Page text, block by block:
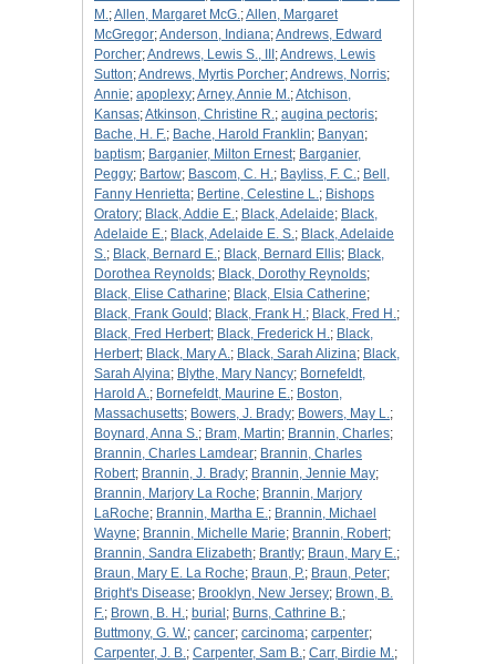
M.;Allen, Margaret McG.;Allen, Margaret
McGregor;Anderson, Indiana;Andrews, Edward
Porcher;Andrews, Lewis S., III ;Andrews, Lewis
Sutton;Andrews, Myrtis Porcher;Andrews, Norris;
Annie; apoplexy;Arney, Annie M.;Atchison,
Kansas;Atkinson, Christine R.; augina pectoris;
Bache, H. F.; Bache, Harold Franklin; Banyan;
baptism; Barganier, Milton Ernest; Barganier,
Peggy; Bartow; Bascom, C. H.; Bayliss, F. C.; Bell,
Fanny Henrietta; Bertine, Celestine L.; Bishops
Oratory; Black, Addie E.; Black, Adelaide; Black,
Adelaide E.; Black, Adelaide E. S.; Black, Adelaide
S.; Black, Bernard E.; Black, Bernard Ellis; Black,
Dorothea Reynolds; Black, Dorothy Reynolds;
Black, Elise Catharine; Black, Elsia Catherine;
Black, Frank Gould ; Black, Frank H.; Black, Fred H.;
Black, Fred Herbert; Black, Frederick H.; Black,
Herbert; Black, Mary A.; Black, Sarah Alizina; Black,
Sarah Alyina; Blythe, Mary Nancy; Bornefeldt,
Harold A.; Bornefeldt, Maurine E.; Boston,
Massachusetts; Bowers, J. Brady; Bowers, May L.;
Boynard, Anna S.; Bram, Martin; Brannin, Charles;
Brannin, Charles Lamdear; Brannin, Charles
Robert; Brannin, J. Brady; Brannin, Jennie May;
Brannin, Marjory La Roche; Brannin, Marjory
LaRoche; Brannin, Martha E.; Brannin, Michael
Wayne; Brannin, Michelle Marie; Brannin, Robert;
Brannin, Sandra Elizabeth; Brantly; Braun, Mary E.;
Braun, Mary E. La Roche; Braun, P.; Braun, Peter;
Bright's Disease; Brooklyn, New Jersey; Brown, B.
F.; Brown, B. H.; burial ; Burns, Cathrine B.;
Buttmony, G. W.; cancer; carcinoma; carpenter;
Carpenter, J. B.; Carpenter, Sam B.; Carr, Birdie M.;